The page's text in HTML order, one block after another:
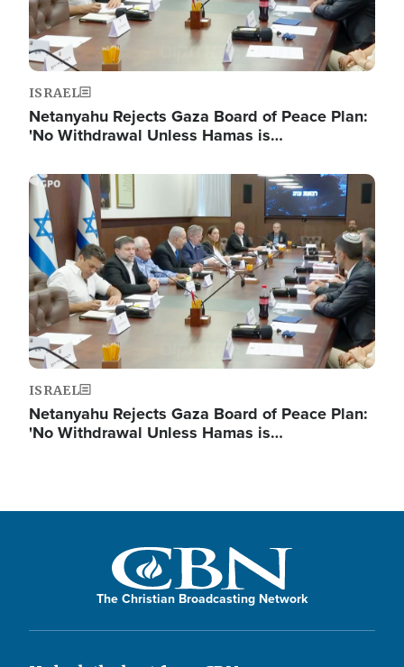
ISRAEL
Netanyahu Rejects Gaza Board of Peace Plan:
'No Withdrawal Unless Hamas is…
Image
ISRAEL
Netanyahu Rejects Gaza Board of Peace Plan:
'No Withdrawal Unless Hamas is…
The Christian Broadcasting Network